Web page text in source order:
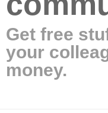
Get free
your
money.